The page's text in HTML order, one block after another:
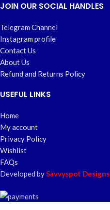
JOIN OUR SOCIAL HANDLES
Telegram Channel
Instagram profile
Contact Us
About Us
Refund and Returns Policy
USEFUL LINKS
Home
My account
Privacy Policy
Wishlist
FAQs
Developed bySavvyspot Designs